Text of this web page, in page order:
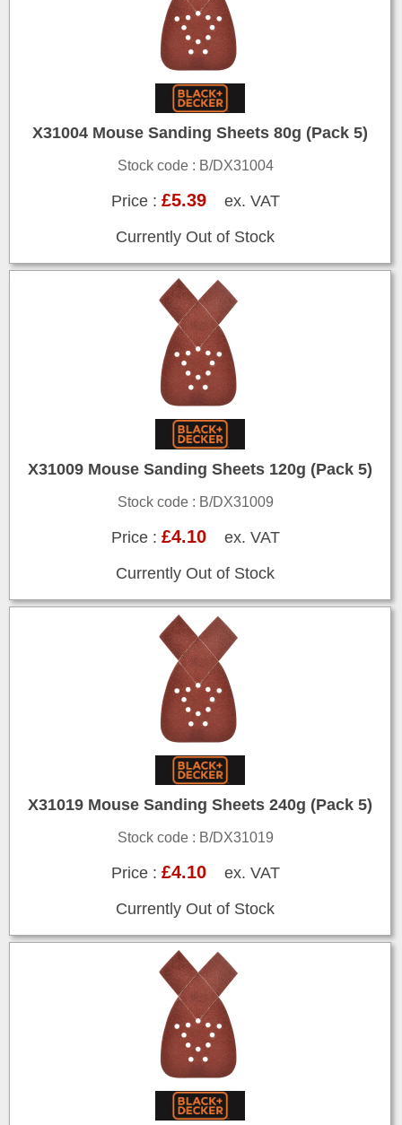
X31004 Mouse Sanding Sheets 80g (Pack 5)
Stock code : B/DX31004
Price : £5.39ex. VAT
Currently Out of Stock
X31009 Mouse Sanding Sheets 120g (Pack 5)
Stock code : B/DX31009
Price : £4.10ex. VAT
Currently Out of Stock
X31019 Mouse Sanding Sheets 240g (Pack 5)
Stock code : B/DX31019
Price : £4.10ex. VAT
Currently Out of Stock